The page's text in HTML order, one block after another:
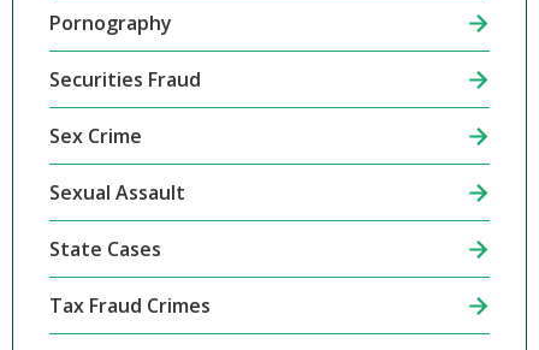
Pornography
Securities Fraud
Sex Crime
Sexual Assault
State Cases
Tax Fraud Crimes